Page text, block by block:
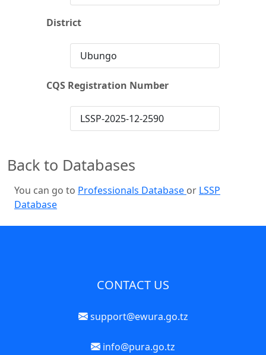
District
Ubungo
CQS Registration Number
LSSP-2025-12-2590
Back to Databases
You can go to Professionals Database or LSSP
Database
CONTACT US
support@ewura.go.tz
info@pura.go.tz